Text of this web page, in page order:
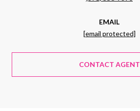
EMAIL
[email protected]
CONTACT AGENT